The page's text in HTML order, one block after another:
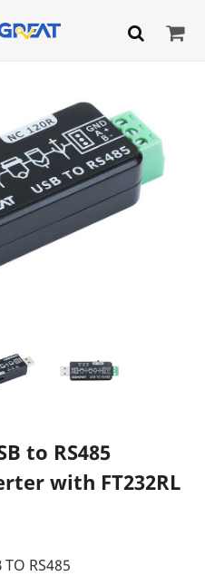
to RS485
with FT232RL
RS485